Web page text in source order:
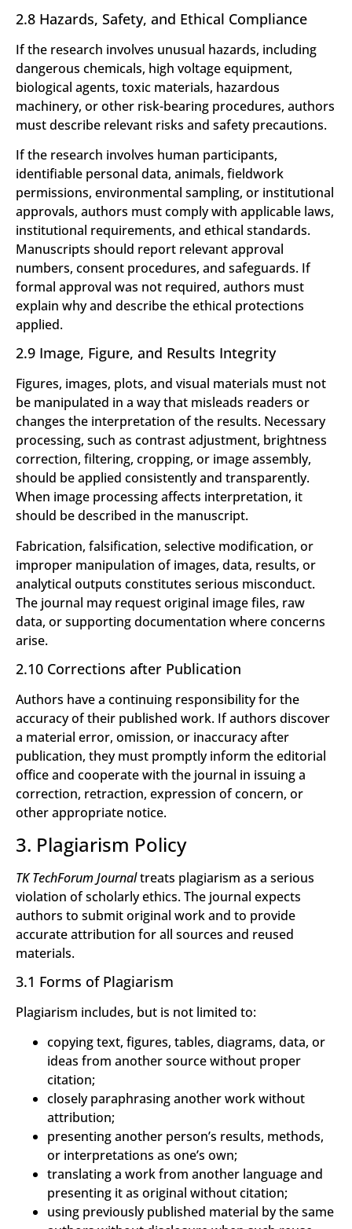
2.8 Hazards, Safety, and Ethical Compliance
If the research involves unusual hazards, including
dangerous chemicals, high voltage equipment,
biological agents, toxic materials, hazardous
machinery, or other risk-bearing procedures, authors
must describe relevant risks and safety precautions.
If the research involves human participants,
identifiable personal data, animals, fieldwork
permissions, environmental sampling, or institutional
approvals, authors must comply with applicable laws,
institutional requirements, and ethical standards.
Manuscripts should report relevant approval
numbers, consent procedures, and safeguards. If
formal approval was not required, authors must
explain why and describe the ethical protections
applied.
2.9 Image, Figure, and Results Integrity
Figures, images, plots, and visual materials must not
be manipulated in a way that misleads readers or
changes the interpretation of the results. Necessary
processing, such as contrast adjustment, brightness
correction, filtering, cropping, or image assembly,
should be applied consistently and transparently.
When image processing affects interpretation, it
should be described in the manuscript.
Fabrication, falsification, selective modification, or
improper manipulation of images, data, results, or
analytical outputs constitutes serious misconduct.
The journal may request original image files, raw
data, or supporting documentation where concerns
arise.
2.10 Corrections after Publication
Authors have a continuing responsibility for the
accuracy of their published work. If authors discover
a material error, omission, or inaccuracy after
publication, they must promptly inform the editorial
office and cooperate with the journal in issuing a
correction, retraction, expression of concern, or
other appropriate notice.
3. Plagiarism Policy
TK TechForum Journaltreats plagiarism as a serious
violation of scholarly ethics. The journal expects
authors to submit original work and to provide
accurate attribution for all sources and reused
materials.
3.1 Forms of Plagiarism
Plagiarism includes, but is not limited to:
copying text, figures, tables, diagrams, data, or
ideas from another source without proper
citation;
closely paraphrasing another work without
attribution;
presenting another person’s results, methods,
or interpretations as one’s own;
translating a work from another language and
presenting it as original without citation;
using previously published material by the same